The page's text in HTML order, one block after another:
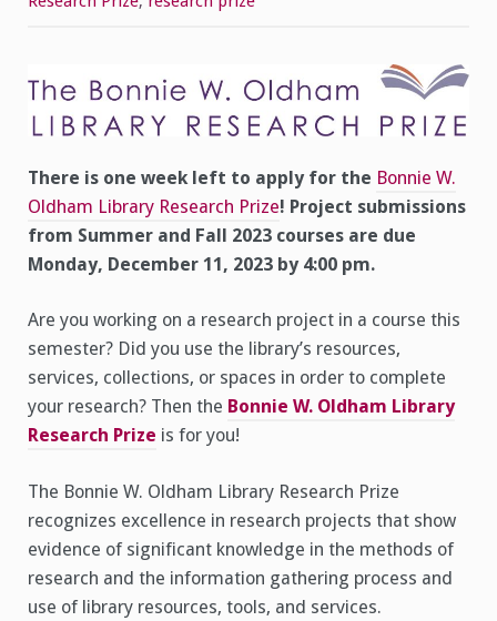
Library
Research
is
Monday,
11,
2023
There is one week left to apply for the Bonnie W.
Oldham Library Research Prize! Project submissions
from Summer and Fall 2023 courses are due
Monday, December 11, 2023 by 4:00 pm.
Are you working on a research project in a course this
semester? Did you use the library’s resources,
services, collections, or spaces in order to complete
your research? Then the Bonnie W. Oldham Library
Research Prize is for you!
The Bonnie W. Oldham Library Research Prize
recognizes excellence in research projects that show
evidence of significant knowledge in the methods of
research and the information gathering process and
use of library resources, tools, and services.